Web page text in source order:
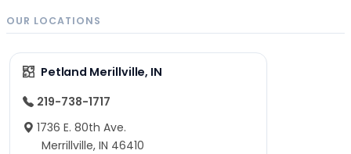
OUR LOCATIONS
Petland Merillville, IN
219-738-1717
1736 E. 80th Ave.
Merrillville, IN 46410